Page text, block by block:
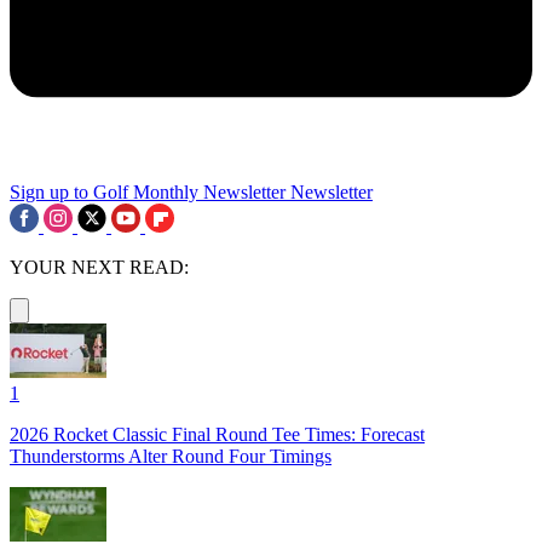
Sign up to Golf Monthly Newsletter Newsletter
YOUR NEXT READ:
1
2026 Rocket Classic Final Round Tee Times: Forecast
Thunderstorms Alter Round Four Timings